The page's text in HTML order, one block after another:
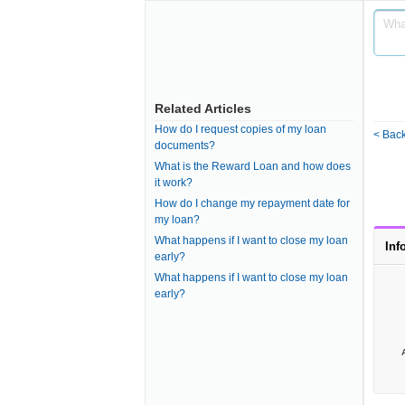
Related Articles
How do I request copies of my loan
documents?
What is the Reward Loan and how does
it work?
How do I change my repayment date for
my loan?
What happens if I want to close my loan
early?
What happens if I want to close my loan
early?
<